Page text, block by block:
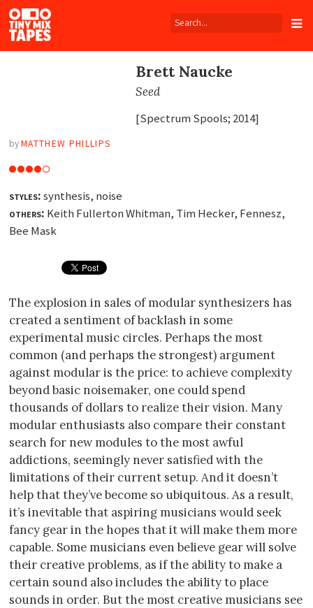
Tiny
Mix
Brett Naucke
Seed
[Spectrum Spools; 2014]
byMATTHEW PHILLIPS
styles:synthesis, noise
others: Keith Fullerton Whitman, Tim Hecker, Fennesz,
Bee Mask
The explosion in sales of modular synthesizers has
created a sentiment of backlash in some
experimental music circles. Perhaps the most
common (and perhaps the strongest) argument
against modular is the price: to achieve complexity
beyond basic noisemaker, one could spend
thousands of dollars to realize their vision. Many
modular enthusiasts also compare their constant
search for new modules to the most awful
addictions, seemingly never satisfied with the
limitations of their current setup. And it doesn’t
help that they’ve become so ubiquitous. As a result,
it’s inevitable that aspiring musicians would seek
fancy gear in the hopes that it will make them more
capable. Some musicians even believe gear will solve
their creative problems, as if the ability to make a
certain sound also includes the ability to place
sounds in order. But the most creative musicians see